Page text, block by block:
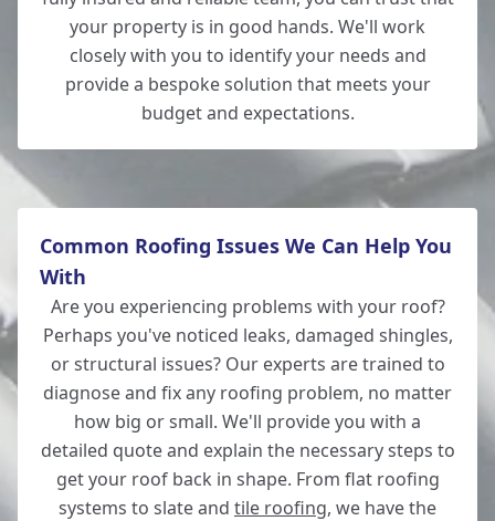
Lymington
your property is in good hands. We'll work
closely with you to identify your needs and
provide a bespoke solution that meets your
budget and expectations.
Common Roofing Issues We Can Help You
With
Are you experiencing problems with your roof?
Perhaps you've noticed leaks, damaged shingles,
or structural issues? Our experts are trained to
diagnose and fix any roofing problem, no matter
how big or small. We'll provide you with a
detailed quote and explain the necessary steps to
get your roof back in shape. From flat roofing
systems to slate and tile roofing, we have the